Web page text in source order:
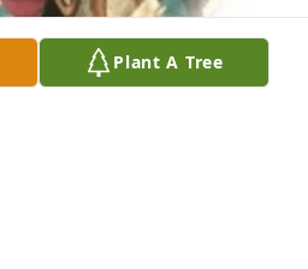
Plant A Tree